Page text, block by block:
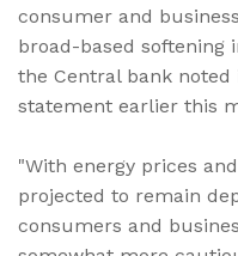
consumer and
broad-based softening
the Central bank noted
statement earlier this
"With energy prices
projected to remain
consumers and